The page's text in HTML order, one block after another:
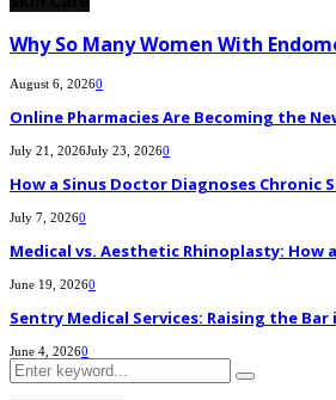
Why So Many Women With
August 6, 20260
Online Pharmacies Are Becoming the
July 21, 2026July 23, 20260
How a Sinus Doctor Diagnoses Chronic
July 7, 20260
Medical vs. Aesthetic Rhinoplasty: How
June 19, 20260
Sentry Medical Services: Raising the
June 4, 20260
Search
for:
Search